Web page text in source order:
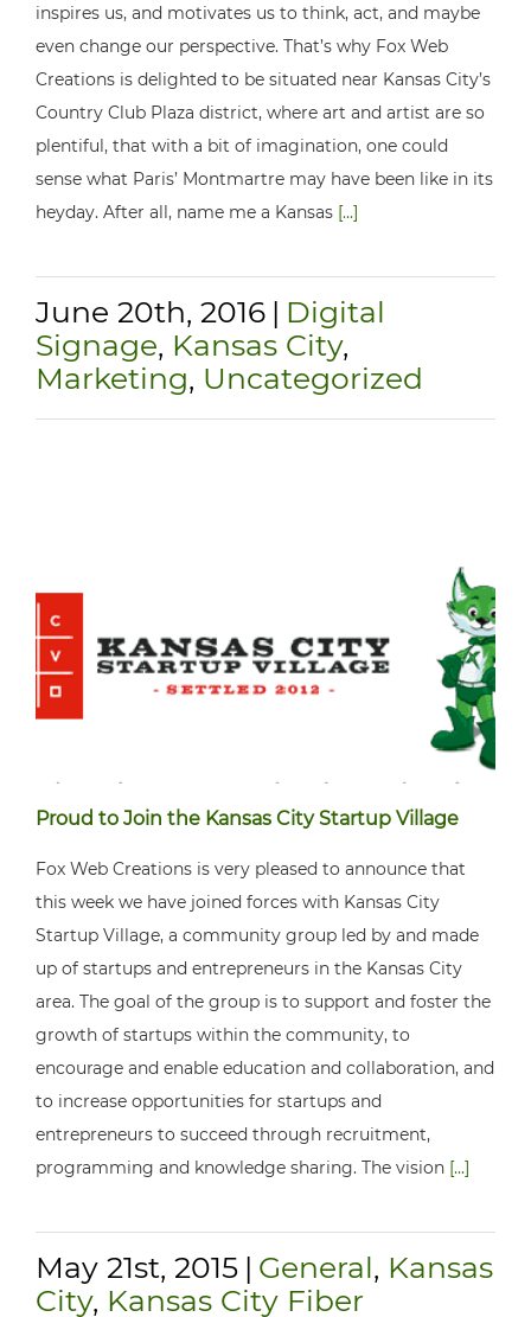
inspires us, and motivates us to think, act, and maybe
even change our perspective. That’s why Fox Web
Creations is delighted to be situated near Kansas City’s
Country Club Plaza district, where art and artist are so
plentiful, that with a bit of imagination, one could
sense what Paris’ Montmartre may have been like in its
heyday. After all, name me a Kansas [...]
June 20th, 2016 | Digital
Signage, Kansas City,
Marketing, Uncategorized
Proud to Join the Kansas City Startup Village
Fox Web Creations is very pleased to announce that
this week we have joined forces with Kansas City
Startup Village, a community group led by and made
up of startups and entrepreneurs in the Kansas City
area. The goal of the group is to support and foster the
growth of startups within the community, to
encourage and enable education and collaboration, and
to increase opportunities for startups and
entrepreneurs to succeed through recruitment,
programming and knowledge sharing. The vision [...]
May 21st, 2015 | General, Kansas
City, Kansas City Fiber